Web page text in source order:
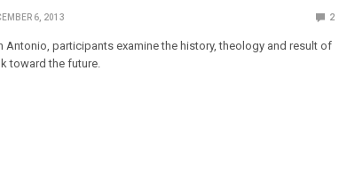
6, 2013 2
Antonio, participants examine the history, theology and result of
toward the future.